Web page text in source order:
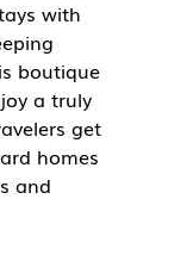
with
boutique
a truly
get
homes
and